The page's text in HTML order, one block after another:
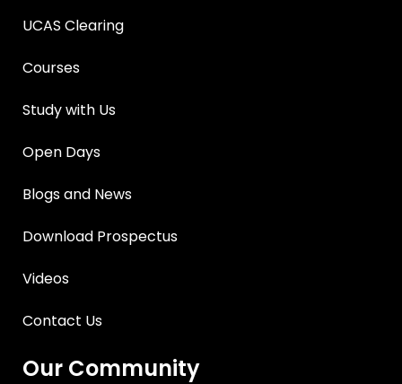
UCAS Clearing
Courses
Study with Us
Open Days
Blogs and News
Download Prospectus
Videos
Contact Us
Our Community